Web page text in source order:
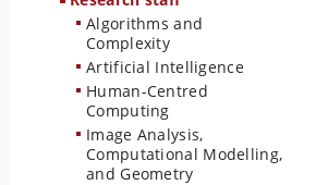
Algorithms and
Complexity
Artificial Intelligence
Human-Centred
Computing
Image Analysis,
Computational Modelling,
and Geometry